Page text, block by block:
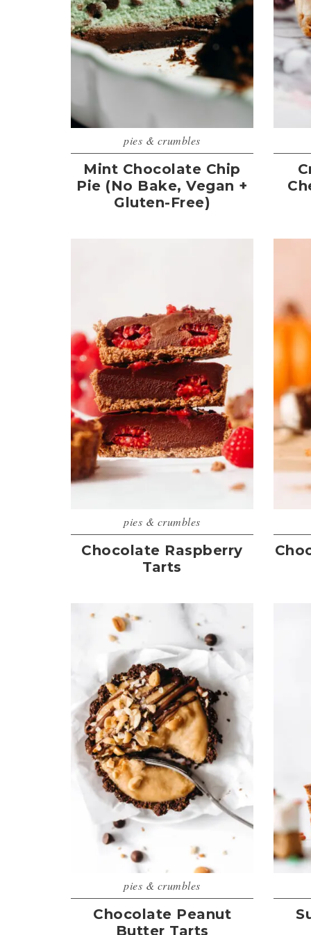
pies & crumbles
Mint Chocolate Chip
Pie (No Bake, Vegan +
Gluten-Free)
pies & crumbles
Chocolate Raspberry
Tarts
pies & crumbles
Chocolate Peanut
Butter Tarts